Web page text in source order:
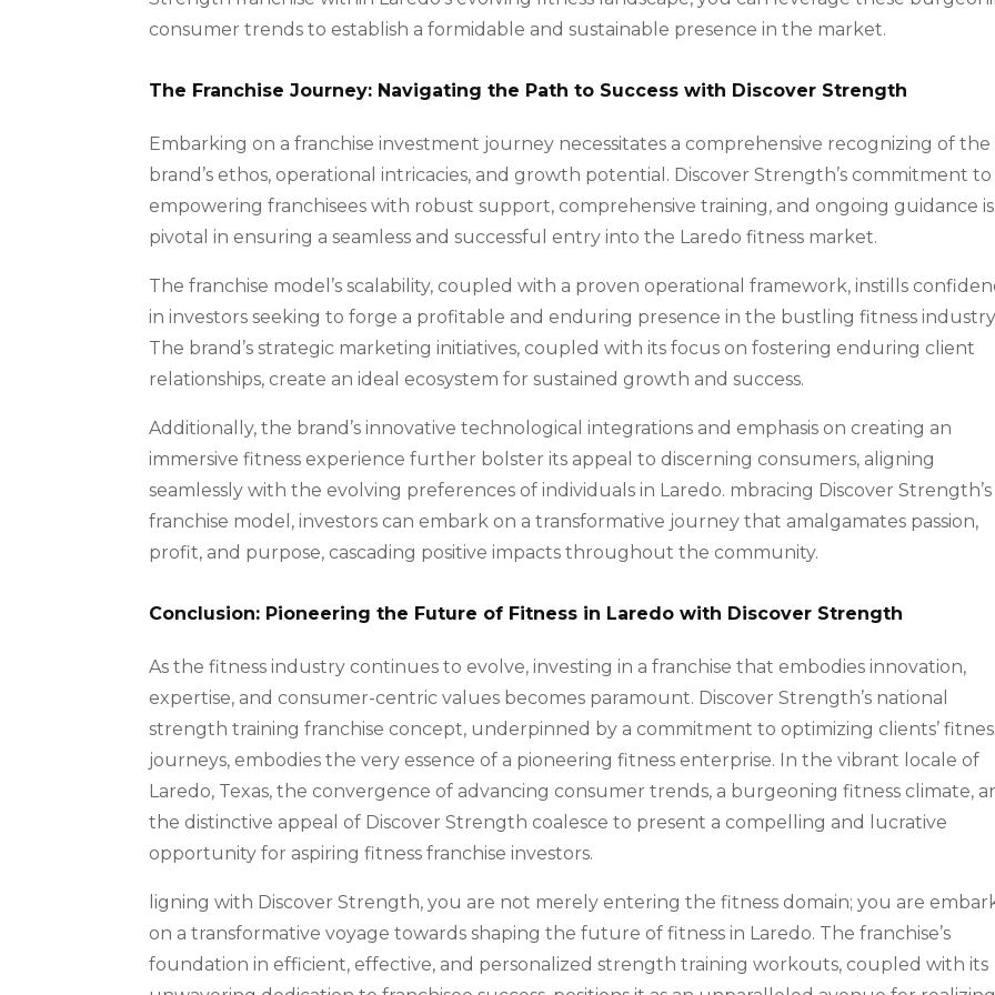
consumer trends to establish a formidable and sustainable presence in the market.
The Franchise Journey: Navigating the Path to Success with Discover Strength
Embarking on a franchise investment journey necessitates a comprehensive recognizing of the
brand’s ethos, operational intricacies, and growth potential. Discover Strength’s commitment to
empowering franchisees with robust support, comprehensive training, and ongoing guidance is
pivotal in ensuring a seamless and successful entry into the Laredo fitness market.
The franchise model’s scalability, coupled with a proven operational framework, instills
in investors seeking to forge a profitable and enduring presence in the bustling fitness
The brand’s strategic marketing initiatives, coupled with its focus on fostering enduring client
relationships, create an ideal ecosystem for sustained growth and success.
Additionally, the brand’s innovative technological integrations and emphasis on creating an
immersive fitness experience further bolster its appeal to discerning consumers, aligning
seamlessly with the evolving preferences of individuals in Laredo. mbracing Discover Strength’s
franchise model, investors can embark on a transformative journey that amalgamates passion,
profit, and purpose, cascading positive impacts throughout the community.
Conclusion: Pioneering the Future of Fitness in Laredo with Discover Strength
As the fitness industry continues to evolve, investing in a franchise that embodies innovation,
expertise, and consumer-centric values becomes paramount. Discover Strength’s national
strength training franchise concept, underpinned by a commitment to optimizing clients’
journeys, embodies the very essence of a pioneering fitness enterprise. In the vibrant locale of
Laredo, Texas, the convergence of advancing consumer trends, a burgeoning fitness climate,
the distinctive appeal of Discover Strength coalesce to present a compelling and lucrative
opportunity for aspiring fitness franchise investors.
ligning with Discover Strength, you are not merely entering the fitness domain; you are
on a transformative voyage towards shaping the future of fitness in Laredo. The franchise’s
foundation in efficient, effective, and personalized strength training workouts, coupled with its